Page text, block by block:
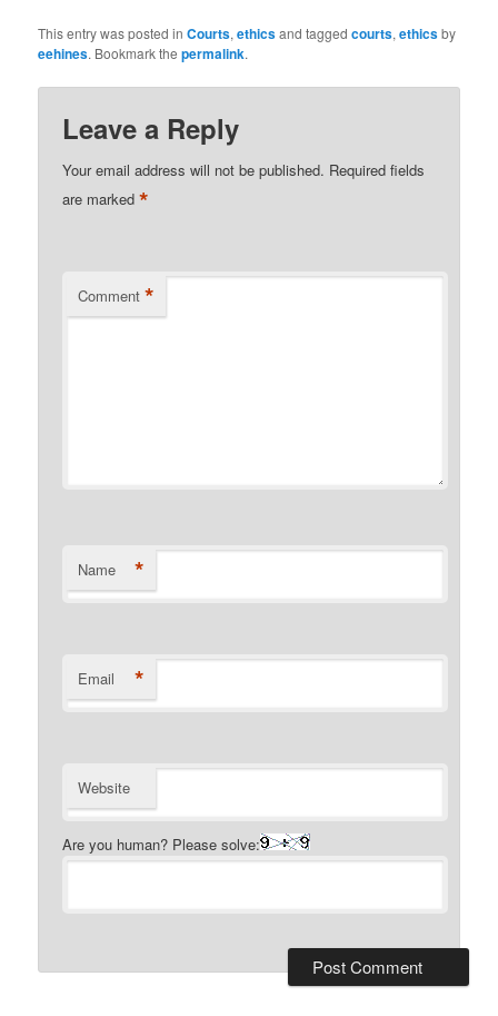
This entry was posted inCourts,ethicsand taggedcourts,ethicsby
eehines. Bookmark thepermalink.
Leave a Reply
Your email address will not be published. Required fields
are marked*
Comment *
Name *
Email *
Website
Are you human? Please solve: